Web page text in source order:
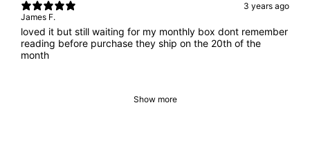
3 years ago
James F.
loved it but still waiting for my monthly box dont remember
reading before purchase they ship on the 20th of the
month
Show more